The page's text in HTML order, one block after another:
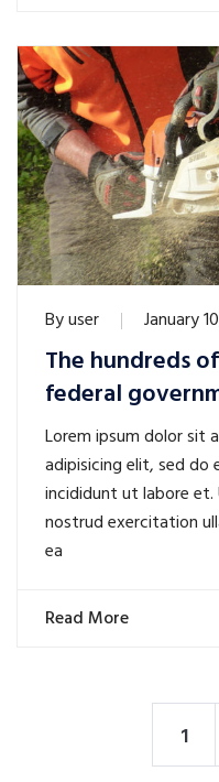
Byuser January
The hundreds
federal
Lorem ipsum dolor sit
adipisicing elit, sed do
incididunt ut labore et.
nostrud exercitation
ea
Read More
1